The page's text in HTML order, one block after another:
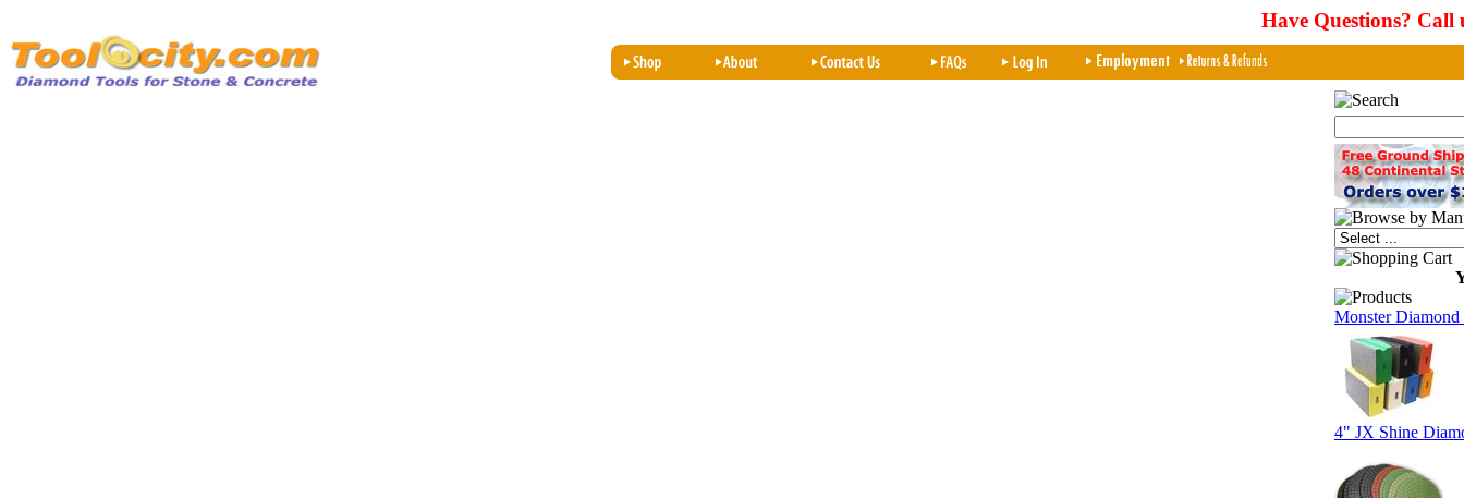
Have Questions? Call
Monster
4" JX Shine